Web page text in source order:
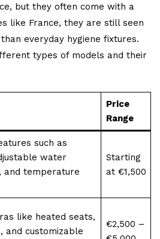
but they often come with a
like France, they are still seen
everyday hygiene fixtures.
types of models and their
Price
Range
such as
water
and temperature
Starting
at €1,500
like heated seats,
and customizable
€2,500 –